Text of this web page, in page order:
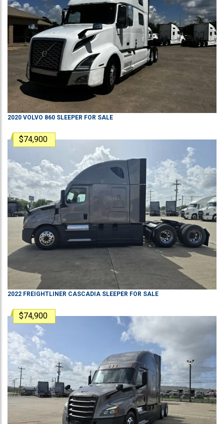
2020 VOLVO 860 SLEEPER FOR SALE
$74,900
2022 FREIGHTLINER CASCADIA SLEEPER FOR SALE
$74,900